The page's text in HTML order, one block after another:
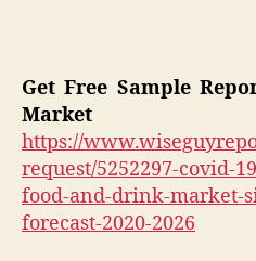
Get Free Sample
https://
request/5252297-covid-
food-and-drink-market-
forecast-2020-2026